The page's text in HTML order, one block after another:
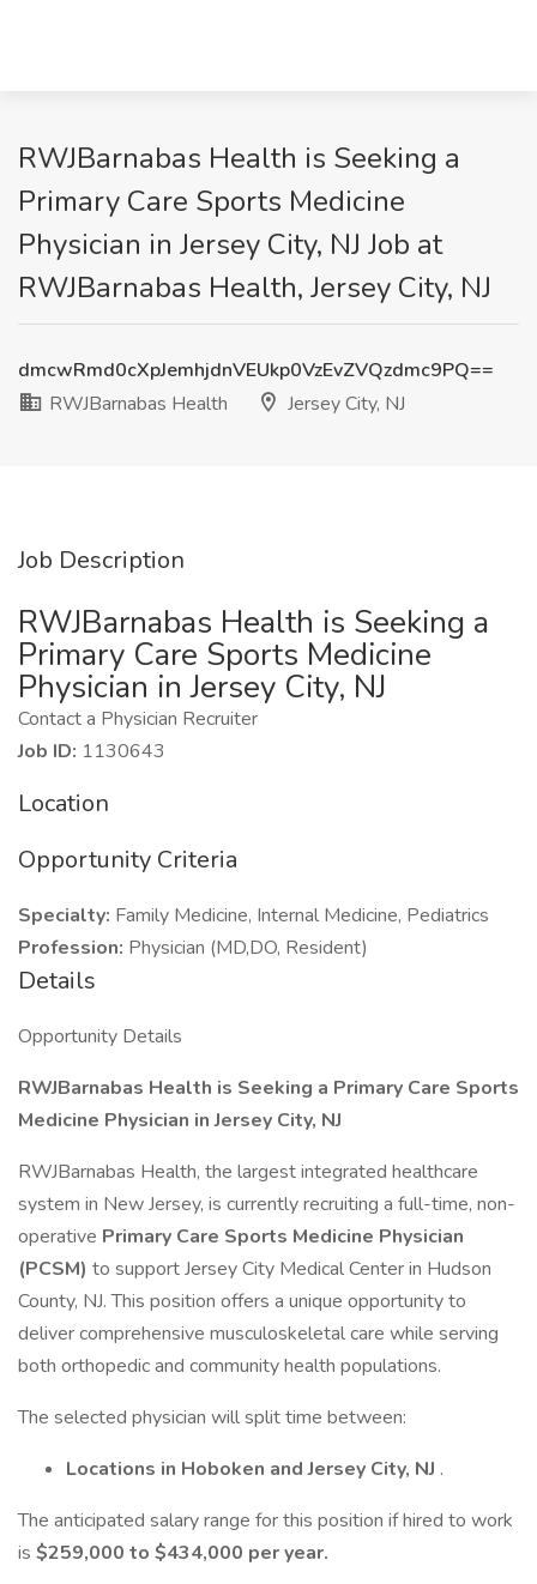
RWJBarnabas Health is Seeking a
Primary Care Sports Medicine
Physician in Jersey City, NJ Job at
RWJBarnabas Health, Jersey City, NJ
dmcwRmd0cXpJemhjdnVEUkp0VzEvZVQzdmc9PQ==
RWJBarnabas Health
Jersey City, NJ
Job Description
RWJBarnabas Health is Seeking a
Primary Care Sports Medicine
Physician in Jersey City, NJ
Contact a Physician Recruiter
Job ID: 1130643
Location
Opportunity Criteria
Specialty: Family Medicine, Internal Medicine, Pediatrics
Profession: Physician (MD,DO, Resident)
Details
Opportunity Details
RWJBarnabas Health is Seeking a Primary Care Sports
Medicine Physician in Jersey City, NJ
RWJBarnabas Health, the largest integrated healthcare
system in New Jersey, is currently recruiting a full-time, non-
operative Primary Care Sports Medicine Physician
(PCSM) to support Jersey City Medical Center in Hudson
County, NJ. This position offers a unique opportunity to
deliver comprehensive musculoskeletal care while serving
both orthopedic and community health populations.
The selected physician will split time between:
Locations in Hoboken and Jersey City, NJ .
The anticipated salary range for this position if hired to work
is $259,000 to $434,000 per year.